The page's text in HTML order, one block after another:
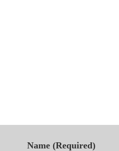
Name (Required)